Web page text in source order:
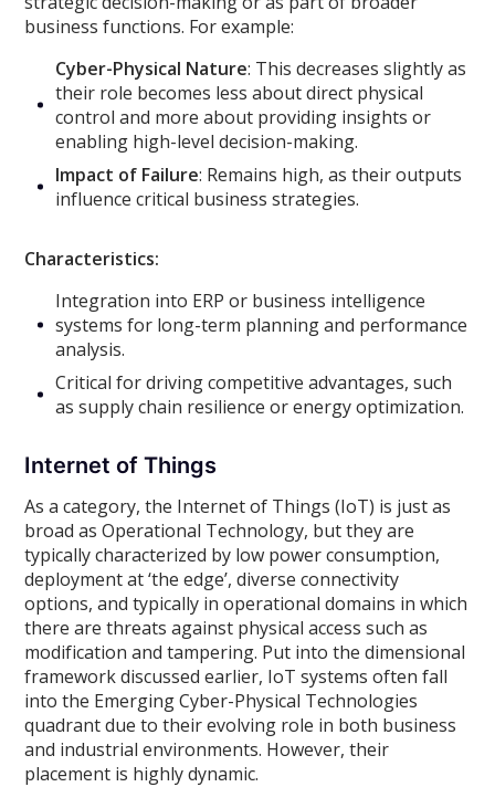
business functions. For example:
Cyber-Physical Nature: This decreases slightly as
their role becomes less about direct physical
control and more about providing insights or
enabling high-level decision-making.
Impact of Failure: Remains high, as their outputs
influence critical business strategies.
Characteristics:
Integration into ERP or business intelligence
systems for long-term planning and performance
analysis.
Critical for driving competitive advantages, such
as supply chain resilience or energy optimization.
Internet of Things
As a category, the Internet of Things (IoT) is just as
broad as Operational Technology, but they are
typically characterized by low power consumption,
deployment at ‘the edge’, diverse connectivity
options, and typically in operational domains in which
there are threats against physical access such as
modification and tampering. Put into the dimensional
framework discussed earlier, IoT systems often fall
into the Emerging Cyber-Physical Technologies
quadrant due to their evolving role in both business
and industrial environments. However, their
placement is highly dynamic.